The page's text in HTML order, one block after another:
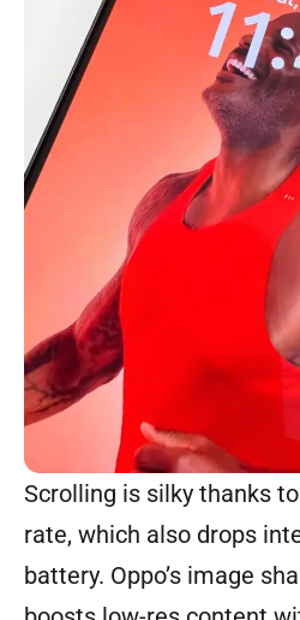
Scrolling is silky thanks
rate, which also drops
battery. Oppo’s image